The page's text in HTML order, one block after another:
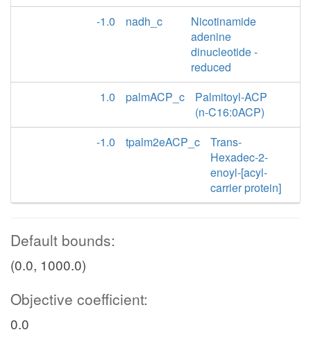
-1.0
nadh_c
Nicotinamide
adenine
dinucleotide -
reduced
1.0
palmACP_c
Palmitoyl-ACP
(n-C16:0ACP)
-1.0
tpalm2eACP_c
Trans-
Hexadec-2-
enoyl-[acyl-
carrier protein]
Default bounds:
(0.0, 1000.0)
Objective coefficient:
0.0